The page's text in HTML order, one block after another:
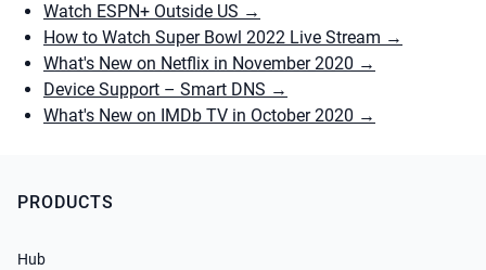
Watch ESPN+ Outside US →
How to Watch Super Bowl 2022 Live Stream →
What's New on Netflix in November 2020 →
Device Support – Smart DNS →
What's New on IMDb TV in October 2020 →
PRODUCTS
Hub